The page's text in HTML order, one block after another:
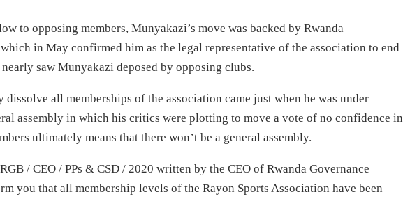
to opposing members, Munyakazi’s move was backed by Rwanda
in May confirmed him as the legal representative of the association to end
saw Munyakazi deposed by opposing clubs.
all memberships of the association came just when he was under
assembly in which his critics were plotting to move a vote of no confidence in
ultimately means that there won’t be a general assembly.
/ CEO / PPs & CSD / 2020 written by the CEO of Rwanda Governance
you that all membership levels of the Rayon Sports Association have been